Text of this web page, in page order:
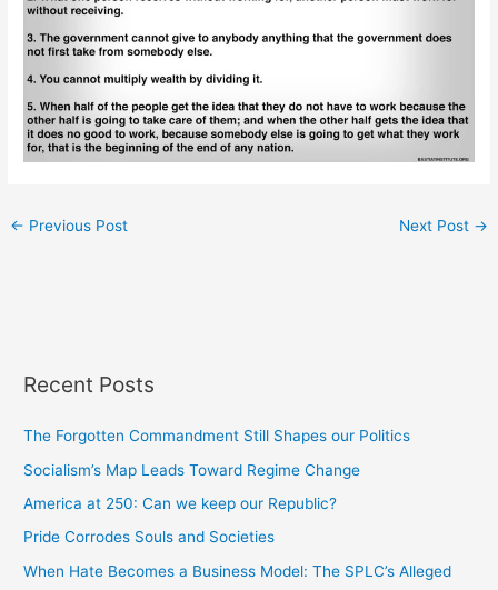
← Previous Post Next Post →
Recent Posts
The Forgotten Commandment Still Shapes our Politics
Socialism’s Map Leads Toward Regime Change
America at 250: Can we keep our Republic?
Pride Corrodes Souls and Societies
When Hate Becomes a Business Model: The SPLC’s Alleged